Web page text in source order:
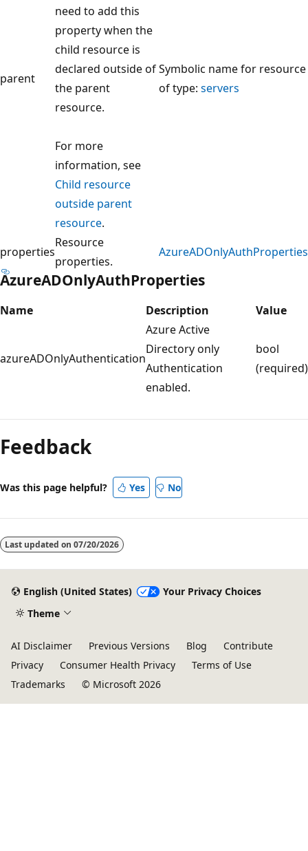
parent
need to add this
property when the
child resource is
declared outside of
the parent
resource.
For more
information, see
Child resource
outside parent
resource.
Symbolic name for resource
of type: servers
properties
Resource
properties.
AzureADOnlyAuthProperties
AzureADOnlyAuthProperties
Name Description Value
azureADOnlyAuthentication
Azure Active
Directory only
Authentication
enabled.
bool
(required)
mode
disabled
Feedback
Was this page helpful? Yes No
Last updated on 07/20/2026
English (United States)
Your Privacy Choices
Theme
AI Disclaimer Previous Versions Blog
Contribute
Privacy
Consumer Health Privacy
Terms of Use
Trademarks
© Microsoft 2026